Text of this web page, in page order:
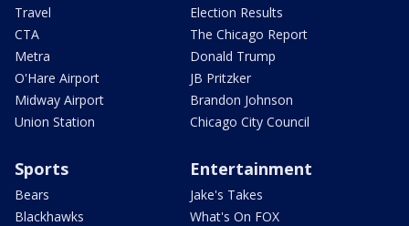
Travel
CTA
Metra
O'Hare Airport
Midway Airport
Union Station
Election Results
The Chicago Report
Donald Trump
JB Pritzker
Brandon Johnson
Chicago City Council
Sports
Bears
Blackhawks
Entertainment
Jake's Takes
What's On FOX